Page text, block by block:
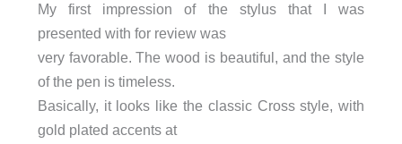
My first impression of the stylus that I was
presented with for review was
very favorable. The wood is beautiful, and the style
of the pen is timeless.
Basically, it looks like the classic Cross style, with
gold plated accents at